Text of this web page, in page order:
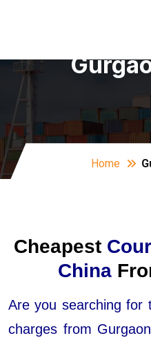
Home
Cheapest
China
Are you searching for
charges from